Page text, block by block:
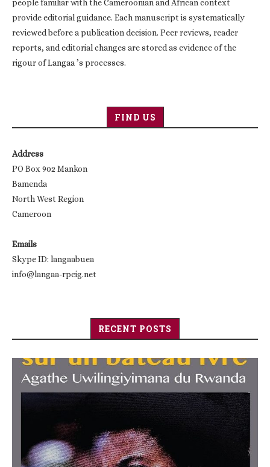
people familiar with the Cameroonian and African context
provide editorial guidance. Each manuscript is systematically
reviewed before a publication decision. Peer reviews, reader
reports, and editorial changes are stored as evidence of the
rigour of Langaa ’s processes.
FIND US
Address
PO Box 902 Mankon
Bamenda
North West Region
Cameroon
Emails
Skype ID: langaabuea
info@langaa-rpcig.net
RECENT POSTS